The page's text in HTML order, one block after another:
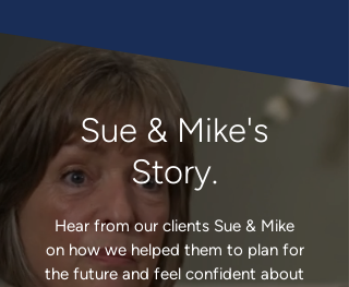
Sue & Mike's
Story.
Hear from our clients Sue & Mike
on how we helped them to plan for
the future and feel confident about